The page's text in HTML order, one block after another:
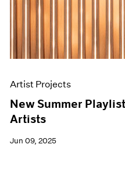
Artist Projects
New Summer
Artists
Jun 09, 2025